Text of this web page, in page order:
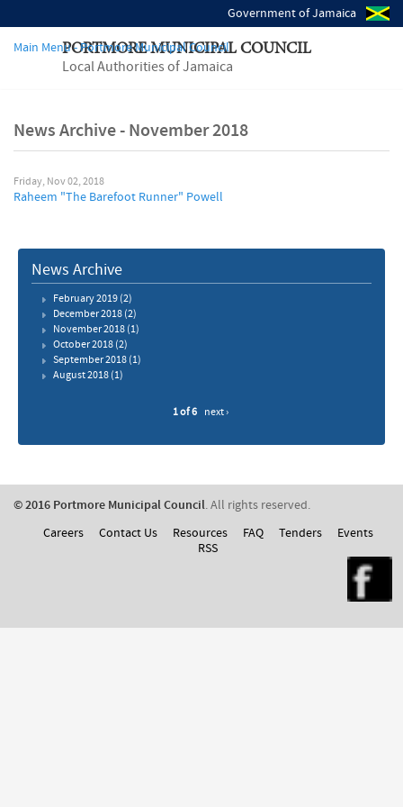
Government of Jamaica
PORTMORE MUNICIPAL COUNCIL
Local Authorities of Jamaica
Main Menu - Portmore Municipal Council
News Archive - November 2018
Friday, Nov 02, 2018
Raheem "The Barefoot Runner" Powell
News Archive
February 2019(2)
December 2018(2)
November 2018(1)
October 2018(2)
September 2018(1)
August 2018(1)
1 of 6 next ›
© 2016 Portmore Municipal Council. All rights reserved.
Careers
Contact Us Resources FAQ Tenders
Events
RSS